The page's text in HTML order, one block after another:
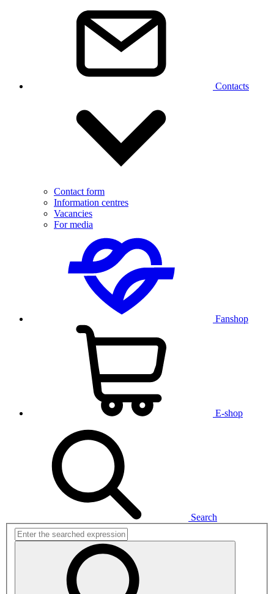
Contacts
Contact form
Information centres
Vacancies
For media
Fanshop
E-shop
Search